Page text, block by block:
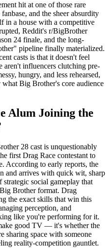
hit at one of those rare
and the sheer absurdity
in a house with a competitive
Reddit's r/BigBrother
24 finale, and the long-
pipeline finally materialized.
casts is that it doesn't feel
influencers clutching pre-
hungry, and less rehearsed,
Big Brother's core audience
Alum Joining the
28 cast is unquestionably
first Drag Race contestant to
According to early reports, the
and arrives with quick wit, sharp
social gameplay that
Brother format. Drag
the exact skills that win this
perception, and
like you're performing for it.
good TV — it's whether the
sharing space with someone
reality-competition gauntlet.